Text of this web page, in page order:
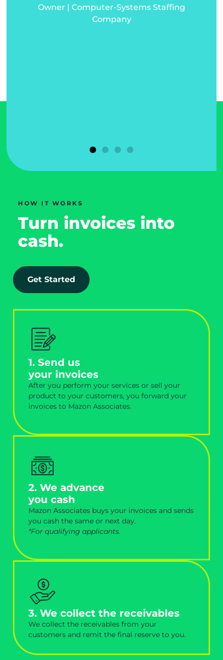
Owner | Computer-Systems Staffing
Company
HOW IT WORKS
Turn invoices into
cash.
Get Started
1. Send us
your invoices
After you perform your services or sell your
product to your customers, you forward your
invoices to Mazon Associates.
2. We advance
you cash
Mazon Associates buys your invoices and sends
you cash the same or next day.
*For qualifying applicants.
3. We collect the receivables
We collect the receivables from your
customers and remit the final reserve to you.